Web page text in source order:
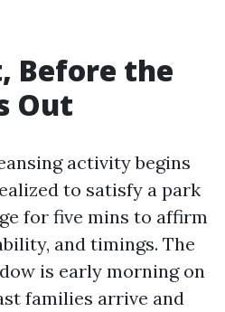
Before the
Out
activity begins
to satisfy a park
for five mins to affirm
and timings. The
is early morning on
families arrive and